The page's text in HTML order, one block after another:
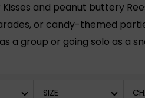
Kisses and peanut buttery
or candy-themed
a group or going solo as a
SIZE